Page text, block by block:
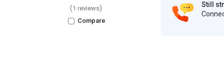
(1 reviews)
Compare
Still